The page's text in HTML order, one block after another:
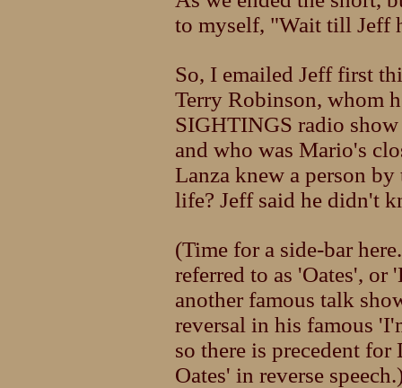
to myself, "Wait till Jeff
So, I emailed Jeff first
Terry Robinson, whom
SIGHTINGS radio
and who was Mario's
Lanza knew a person
life? Jeff said he didn't
(Time for a side-bar
referred to as 'Oates', or
another famous talk
reversal in his famous
so there is precedent
Oates' in reverse